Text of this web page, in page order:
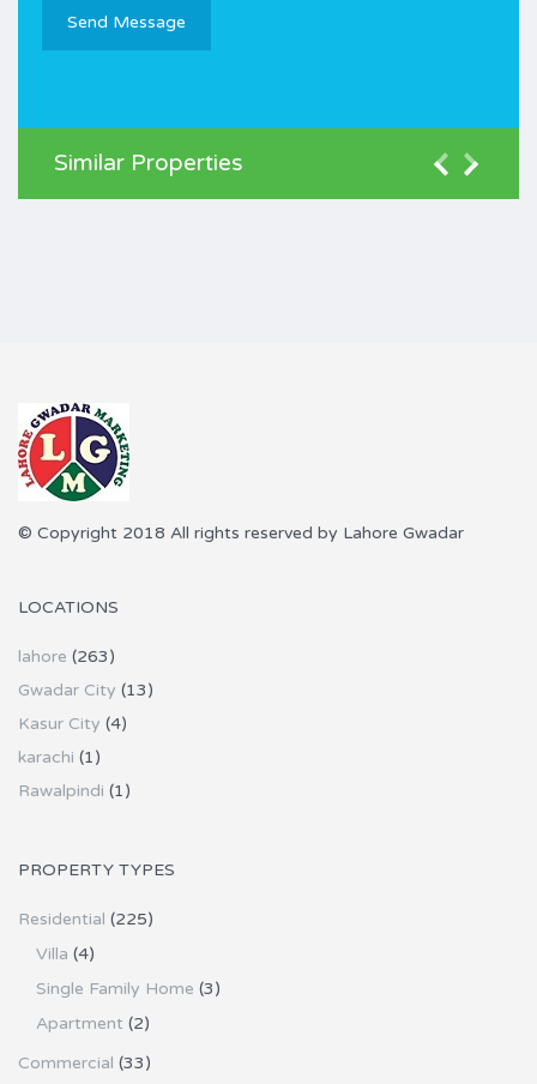
Similar Properties
© Copyright 2018 All rights reserved by Lahore Gwadar
LOCATIONS
lahore (263)
Gwadar City (13)
Kasur City (4)
karachi (1)
Rawalpindi (1)
PROPERTY TYPES
Residential (225)
Villa (4)
Single Family Home (3)
Apartment (2)
Commercial (33)